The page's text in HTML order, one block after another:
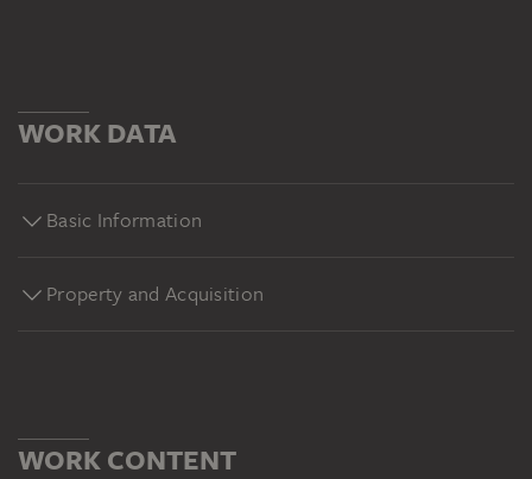
WORK DATA
Basic Information
Property and Acquisition
WORK CONTENT